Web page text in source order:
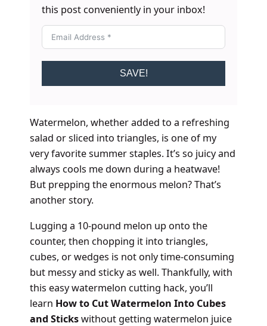
this post conveniently in your inbox!
SAVE!
Watermelon, whether added to a refreshing
salad or sliced into triangles, is one of my
very favorite summer staples. It’s so juicy and
always cools me down during a heatwave!
But prepping the enormous melon? That’s
another story.
Lugging a 10-pound melon up onto the
counter, then chopping it into triangles,
cubes, or wedges is not only time-consuming
but messy and sticky as well. Thankfully, with
this easy watermelon cutting hack, you’ll
learn How to Cut Watermelon Into Cubes
and Stickswithout getting watermelon juice